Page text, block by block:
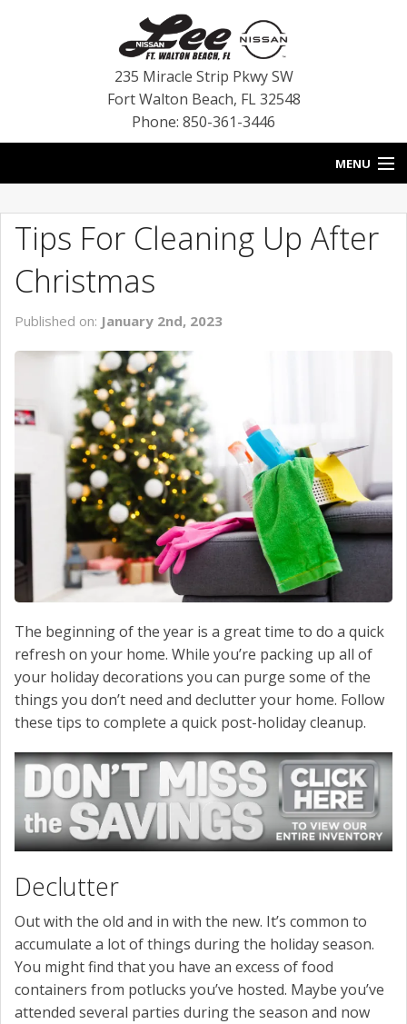
235 Miracle Strip Pkwy SW
Fort Walton Beach, FL 32548
Phone: 850-361-3446
MENU
BLOG
VEHICLES
SPECIALS
CONTACT US
Tips For Cleaning Up After
Christmas
Published on: January 2nd, 2023
The beginning of the year is a great time to do a quick
refresh on your home. While you’re packing up all of
your holiday decorations you can purge some of the
things you don’t need and declutter your home. Follow
these tips to complete a quick post-holiday cleanup.
Declutter
Out with the old and in with the new. It’s common to
accumulate a lot of things during the holiday season.
You might find that you have an excess of food
containers from potlucks you’ve hosted. Maybe you’ve
attended several parties during the season and now